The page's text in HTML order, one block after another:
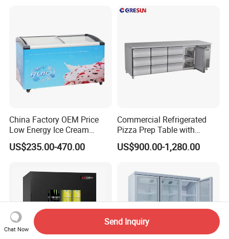
China Factory OEM Price
Low Energy Ice Cream
Display Showcase Chest
Freezer Tempered Sliding
CB Fast Delivery
US$235.00-470.00
Commercial Refrigerated
Pizza Prep Table with
Undercounter Storage
US$900.00-1,280.00
Chat Now
Send Inquiry